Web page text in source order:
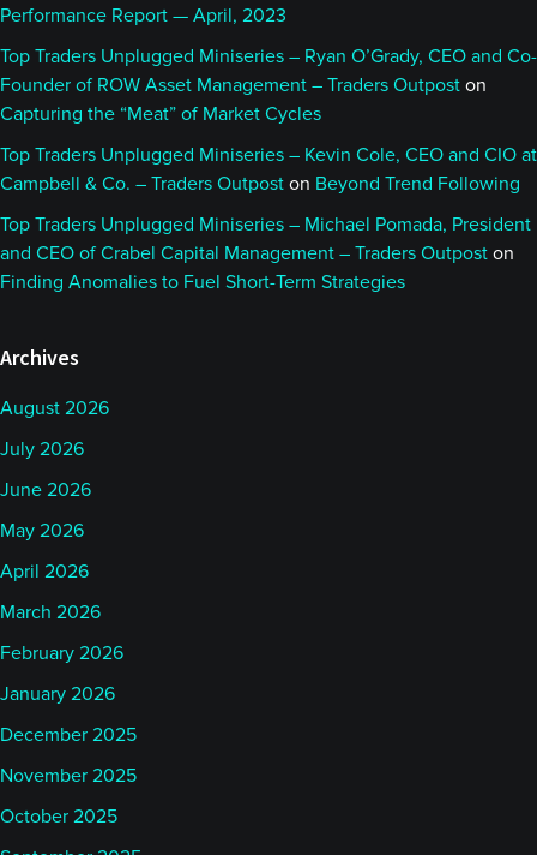
Performance Report — April, 2023
Top Traders Unplugged Miniseries – Ryan O’Grady, CEO and Co-
Founder of ROW Asset Management – Traders Outpost on
Capturing the “Meat” of Market Cycles
Top Traders Unplugged Miniseries – Kevin Cole, CEO and CIO at
Campbell & Co. – Traders Outpost on Beyond Trend Following
Top Traders Unplugged Miniseries – Michael Pomada, President
and CEO of Crabel Capital Management – Traders Outpost on
Finding Anomalies to Fuel Short-Term Strategies
Archives
August 2026
July 2026
June 2026
May 2026
April 2026
March 2026
February 2026
January 2026
December 2025
November 2025
October 2025